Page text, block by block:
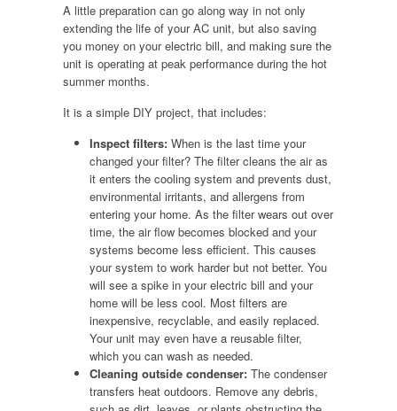
A little preparation can go along way in not only
extending the life of your AC unit, but also saving
you money on your electric bill, and making sure the
unit is operating at peak performance during the hot
summer months.
It is a simple DIY project, that includes:
Inspect filters:When is the last time your
changed your filter? The filter cleans the air as
it enters the cooling system and prevents dust,
environmental irritants, and allergens from
entering your home. As the filter wears out over
time, the air flow becomes blocked and your
systems become less efficient. This causes
your system to work harder but not better. You
will see a spike in your electric bill and your
home will be less cool. Most filters are
inexpensive, recyclable, and easily replaced.
Your unit may even have a reusable filter,
which you can wash as needed.
Cleaning outside condenser:The condenser
transfers heat outdoors. Remove any debris,